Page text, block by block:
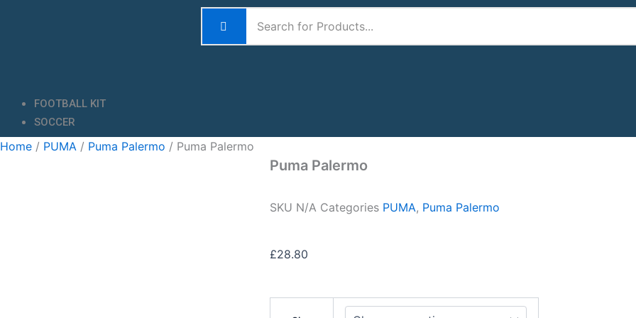
FOOTBALL KIT
SOCCER
Home / PUMA / Puma Palermo / Puma Palermo
Puma Palermo
SKU N/A Categories PUMA, Puma Palermo
£28.80